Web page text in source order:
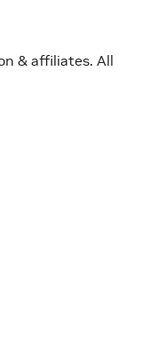
& affiliates. All